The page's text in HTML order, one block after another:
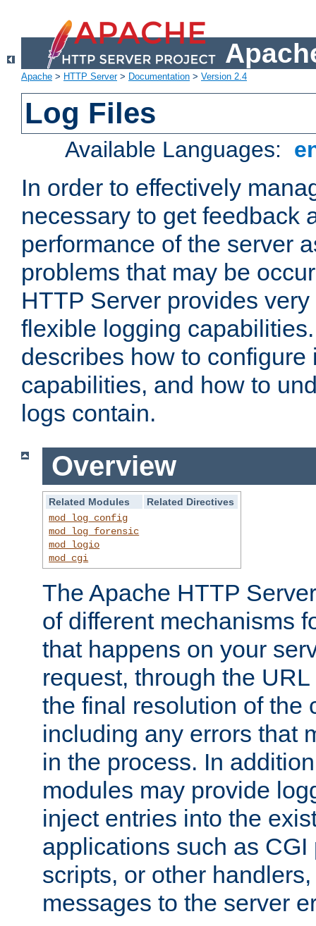
Apache > HTTP Server> Documentation > Version 2.4
Log Files
Available Languages:
In order to effectively
necessary to get feedback
performance of the server
problems that may be
HTTP Server provides
flexible logging
describes how to configure
capabilities, and how to
logs contain.
Overview
Related Modules
Related Directives
mod_log_config
mod_log_forensic
mod_logio
mod_cgi
The Apache HTTP
of different mechanisms
that happens on your
request, through the
the final resolution of the
including any errors that
in the process. In
modules may provide
inject entries into the
applications such as
scripts, or other
messages to the server